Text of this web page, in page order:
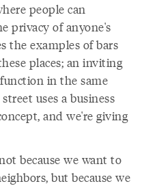
people can
privacy of anyone's
the examples of bars
places; an inviting
in the same
uses a business
and we're giving
because we want to
but because we